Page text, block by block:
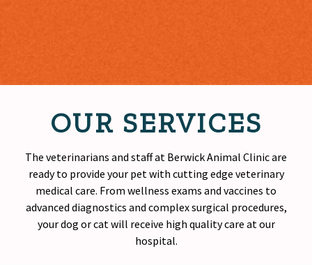
OUR SERVICES
The veterinarians and staff at Berwick Animal Clinic are
ready to provide your pet with cutting edge veterinary
medical care. From wellness exams and vaccines to
advanced diagnostics and complex surgical procedures,
your dog or cat will receive high qualitycare at our
hospital.